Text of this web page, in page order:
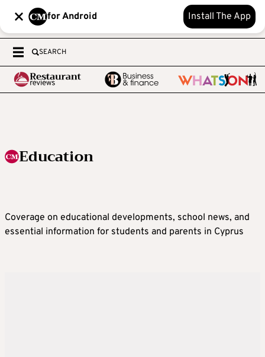
for Android Install The App
SEARCH
Education
Coverage on educational developments, school news, and
essential information for students and parents in Cyprus